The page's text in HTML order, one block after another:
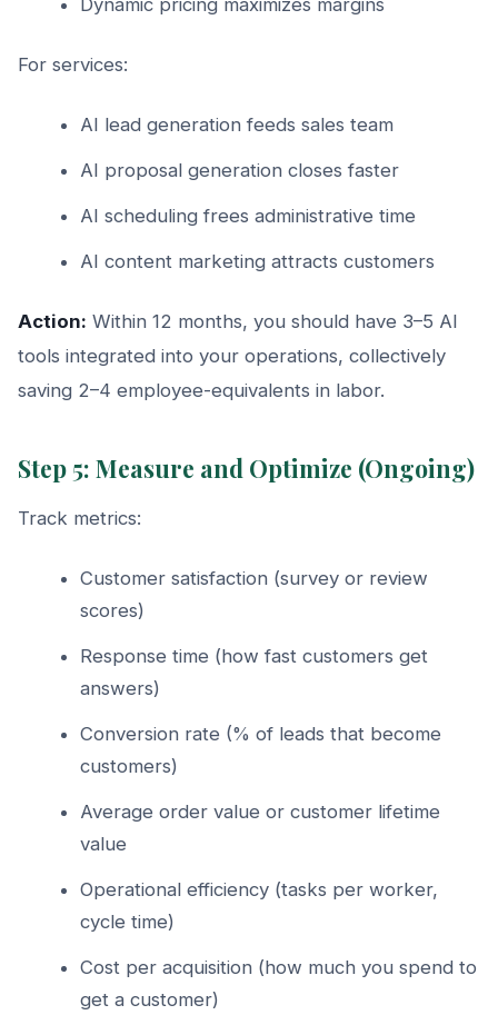
Dynamic pricing maximizes margins
For services:
AI lead generation feeds sales team
AI proposal generation closes faster
AI scheduling frees administrative time
AI content marketing attracts customers
Action: Within 12 months, you should have 3–5 AI
tools integrated into your operations, collectively
saving 2–4 employee-equivalents in labor.
Step 5: Measure and Optimize (Ongoing)
Track metrics:
Customer satisfaction (survey or review
scores)
Response time (how fast customers get
answers)
Conversion rate (% of leads that become
customers)
Average order value or customer lifetime
value
Operational efficiency (tasks per worker,
cycle time)
Cost per acquisition (how much you spend to
get a customer)